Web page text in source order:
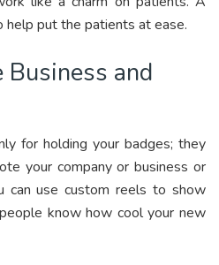
put the patients at ease.
and
for holding your badges; they
your company or business or
can use custom reels to show
know how cool your new